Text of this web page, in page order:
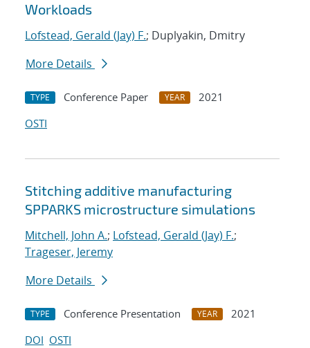
Workloads
Lofstead, Gerald (Jay) F.; Duplyakin, Dmitry
More Details
TYPE Conference Paper YEAR
2021
OSTI
Stitching additive manufacturing
SPPARKS microstructure simulations
Mitchell, John A.; Lofstead, Gerald (Jay) F.;
Trageser, Jeremy
More Details
TYPE Conference Presentation YEAR
2021
DOI OSTI